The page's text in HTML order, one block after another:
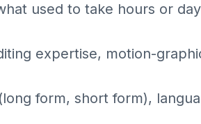
used to take hours or
expertise, motion-
form, short form),